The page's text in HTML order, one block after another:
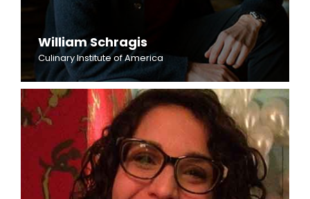
William Schragis
Culinary Institute of America